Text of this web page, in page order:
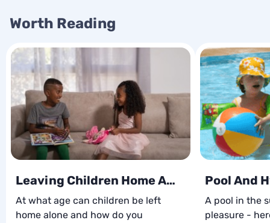
Worth Reading
Leaving Children Home Alone
At what age can children be left
home alone and how do you
Pool And
A pool in the
pleasure -